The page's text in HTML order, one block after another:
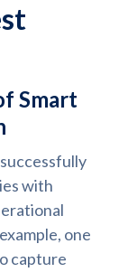
Smart
with
one
capture